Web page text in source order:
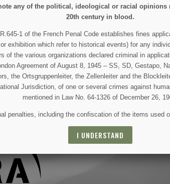
SPECIAL SALES
For that purpose, please find our contact info in the
any of the political, ideological or racial opinions
20th century in blood.
1 of the French Penal Code establishes fines
exhibition which refer to historical events) for any
of the various organizations declared criminal in
Agreement of August 8, 1945 – SS, SD, Gestapo,
the Ortsgruppenleiter, the Zellenleiter and the
Jurisdiction, of one or several crimes against
mentioned in Law No. 64-1326 of December 26,
penalties, including the confiscation of the items used
I UNDERSTAND